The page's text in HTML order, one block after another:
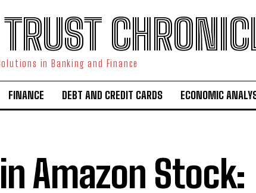
in Banking and Finance
FINANCE DEBT AND CREDIT CARDS ECONOMIC
Amazon Stock: